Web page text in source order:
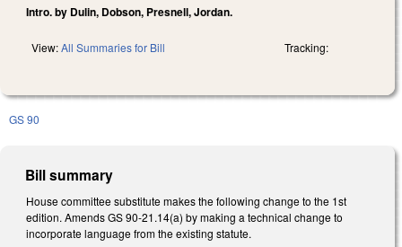
Intro. by Dulin, Dobson, Presnell, Jordan.
View:All Summaries for Bill Tracking:
GS 90
Bill summary
House committee substitute makes the following change to the 1st
edition. Amends GS 90-21.14(a) by making a technical change to
incorporate language from the existing statute.